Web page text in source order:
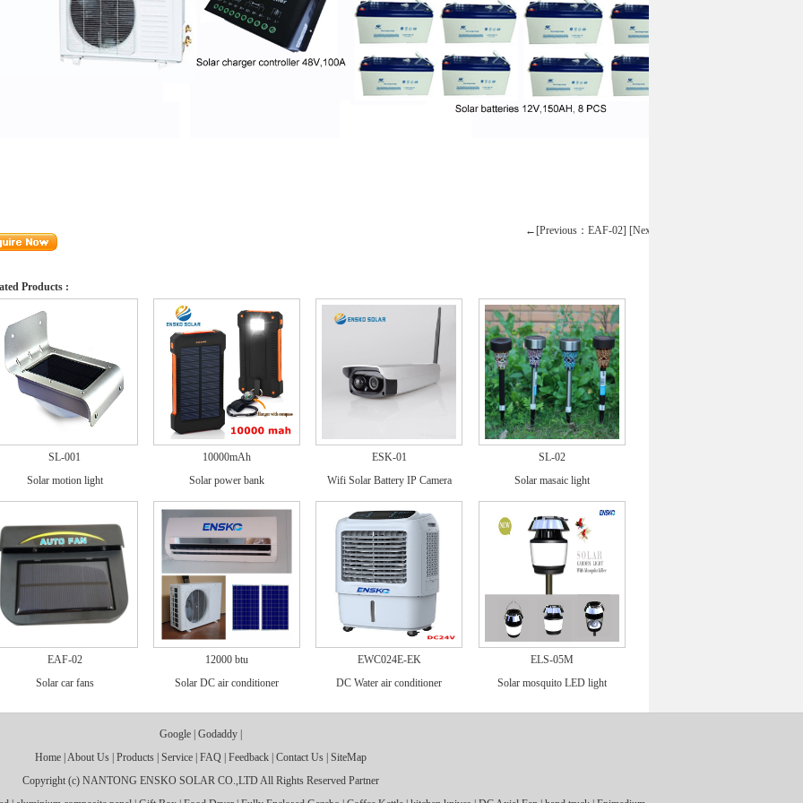
←[Previous：EAF-02] [Next：12000 btu]→
Products :
SL-001
Solar motion light
10000mAh
Solar power bank
ESK-01
Wifi Solar Battery IP Camera
SL-02
Solar masaic light
EAF-02
Solar car fans
12000 btu
Solar DC air conditioner
EWC024E-EK
DC Water air conditioner
ELS-05M
Solar mosquito LED light
Google Godaddy
Home About Us Products Service FAQ Feedback Contact Us SiteMap
Copyright (c) NANTONG ENSKO SOLAR CO.,LTDAll Rights Reserved Partner